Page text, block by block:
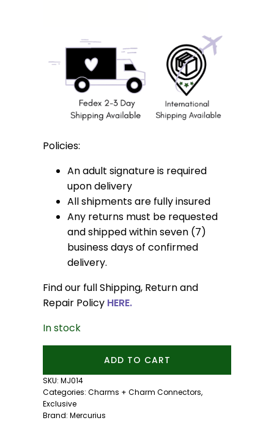
Policies:
An adult signature is required
upon delivery
All shipments are fully insured
Any returns must be requested
and shipped within seven (7)
business days of confirmed
delivery.
Find our full Shipping, Return and
Repair Policy HERE.
In stock
Charm
#3
quantity
ADD TO CART
SKU: MJ014
Categories: Charms + Charm Connectors,
Exclusive
Brand: Mercurius